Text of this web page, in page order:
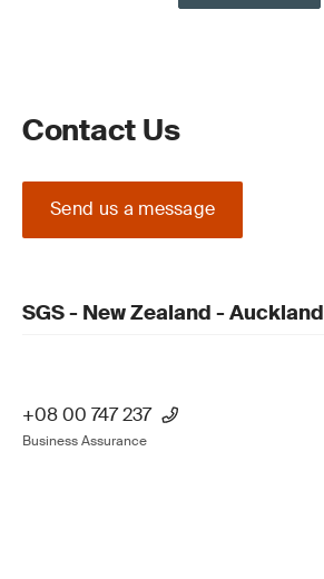
Contact Us
Send us a message
SGS - New Zealand - Auckland
+08 00 747 237
Business Assurance